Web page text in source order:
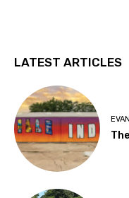
LATEST ARTICLES